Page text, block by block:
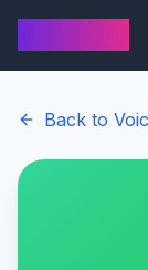
Back to